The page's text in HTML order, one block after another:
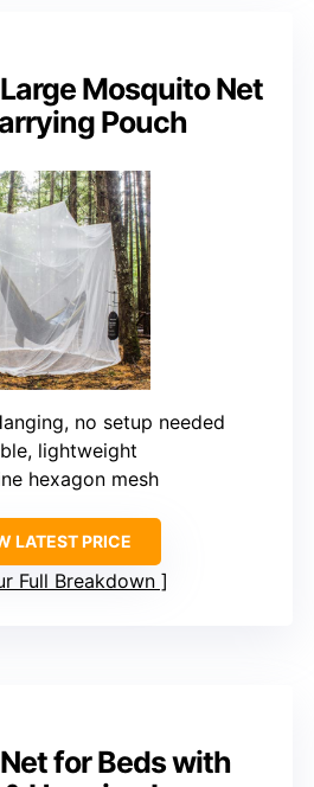
Mosquito Net
Pouch
no setup needed
lightweight
hexagon mesh
LATEST PRICE
Full Breakdown
for Beds with